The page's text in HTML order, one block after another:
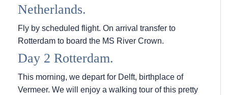
Netherlands.
Fly by scheduled flight. On arrival transfer to
Rotterdam to board the MS River Crown.
Day 2 Rotterdam.
This morning, we depart for Delft, birthplace of
Vermeer. We will enjoy a walking tour of this pretty